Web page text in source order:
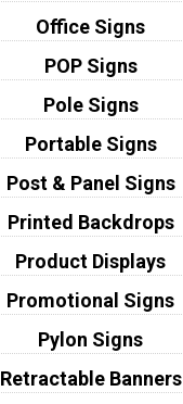
Office Signs
POP Signs
Pole Signs
Portable Signs
Post & Panel Signs
Printed Backdrops
Product Displays
Promotional Signs
Pylon Signs
Retractable Banners